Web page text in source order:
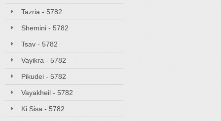
Tazria - 5782
Shemini - 5782
Tsav - 5782
Vayikra - 5782
Pikudei - 5782
Vayakheil - 5782
Ki Sisa - 5782